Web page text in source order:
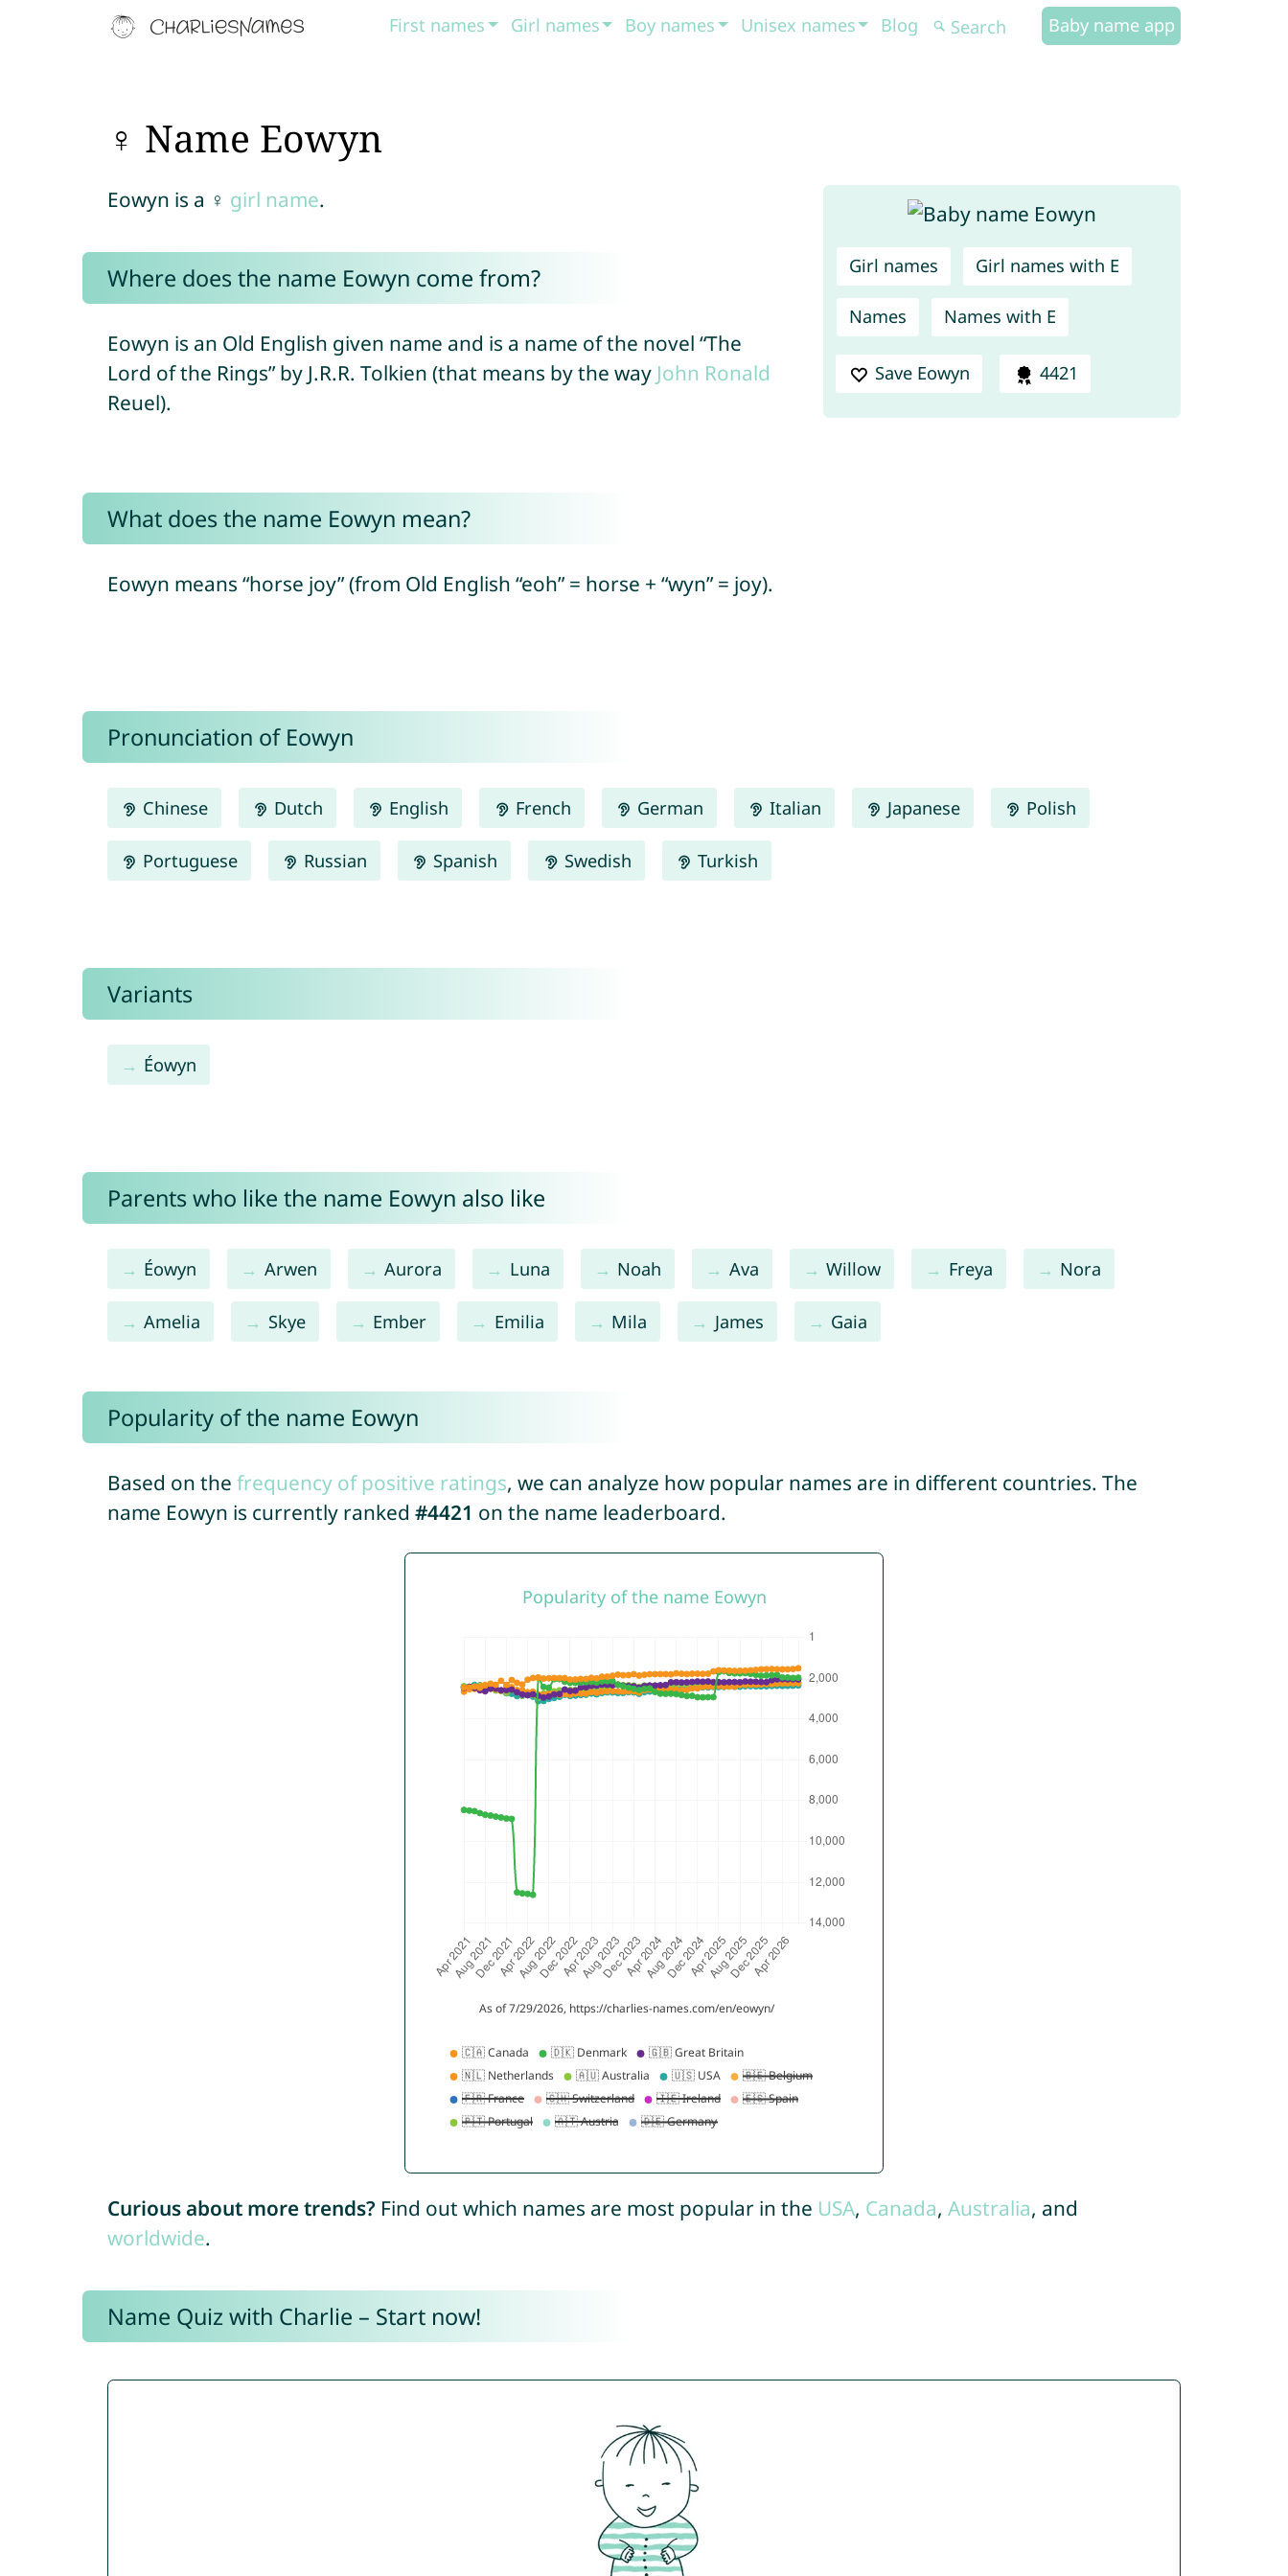
First names Girl names Boy names Unisex names Blog Baby name app
♀ Name Eowyn
Girl names Girl names with E
Names Names with E
Save Eowyn 4421
Eowyn is a ♀ girl name.
Where does the name Eowyn come from?
Eowyn is an Old English given name and is a name of the novel “The
Lord of the Rings” by J.R.R. Tolkien (that means by the way John Ronald
Reuel).
What does the name Eowyn mean?
Eowyn means “horse joy” (from Old English “eoh” = horse + “wyn” = joy).
Pronunciation of Eowyn
Chinese Dutch English French German Italian Japanese Polish
Portuguese Russian Spanish Swedish Turkish
Variants
Éowyn
Parents who like the name Eowyn also like
Éowyn Arwen Aurora Luna Noah Ava Willow Freya Nora
Amelia Skye Ember Emilia Mila James Gaia
Popularity of the name Eowyn
Based on the frequency of positive ratings, we can analyze how popular names are in different countries. The
name Eowyn is currently ranked #4421 on the name leaderboard.
Curious about more trends? Find out which names are most popular in the USA, Canada, Australia, and
worldwide.
Name Quiz with Charlie – Start now!